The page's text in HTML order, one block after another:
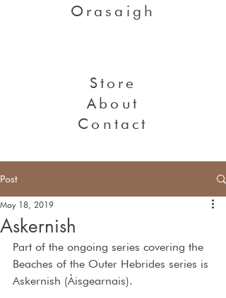
Orasaigh
Store
About
Contact
Post
Askernish
May 18, 2019
Part of the ongoing series covering the
Beaches of the Outer Hebrides series is
Askernish (Àisgearnais).